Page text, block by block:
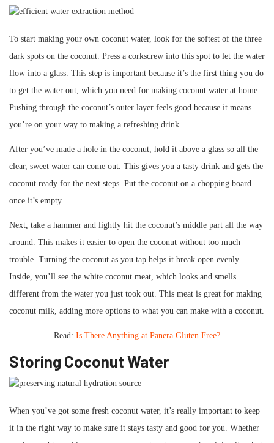
To start making your own coconut water, look for the softest of the three
dark spots on the coconut. Press a corkscrew into this spot to let the water
flow into a glass. This step is important because it’s the first thing you do
to get the water out, which you need for making coconut water at home.
Pushing through the coconut’s outer layer feels good because it means
you’re on your way to making a refreshing drink.
After you’ve made a hole in the coconut, hold it above a glass so all the
clear, sweet water can come out. This gives you a tasty drink and gets the
coconut ready for the next steps. Put the coconut on a chopping board
once it’s empty.
Next, take a hammer and lightly hit the coconut’s middle part all the way
around. This makes it easier to open the coconut without too much
trouble. Turning the coconut as you tap helps it break open evenly.
Inside, you’ll see the white coconut meat, which looks and smells
different from the water you just took out. This meat is great for making
coconut milk, adding more options to what you can make with a coconut.
Read: Is There Anything at Panera Gluten Free?
Storing Coconut Water
When you’ve got some fresh coconut water, it’s really important to keep
it in the right way to make sure it stays tasty and good for you. Whether